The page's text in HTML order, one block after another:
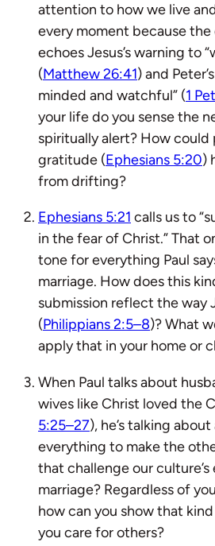
attention to how we live
every moment because the
echoes Jesus’s warning to
(Matthew 26:41) and
minded and watchful” (1
your life do you sense the
spiritually alert? How
gratitude (Ephesians 5:20)
from drifting?
Ephesians 5:21 calls us to
in the fear of Christ.” That
tone for everything Paul
marriage. How does this
submission reflect the way
(Philippians 2:5–8)? What
apply that in your home or
When Paul talks about
wives like Christ loved the
5:25–27), he’s talking
everything to make the
that challenge our
marriage? Regardless of
how can you show that
you care for others?